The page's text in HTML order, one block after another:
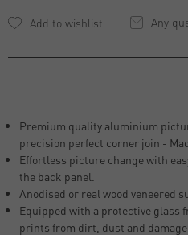
Any
Premium quality aluminium
precision perfect corner join -
Effortless picture change with
the back panel.
Anodised or real wood veneered
Equipped with a protective glass
prints from dirt, dust and damage.